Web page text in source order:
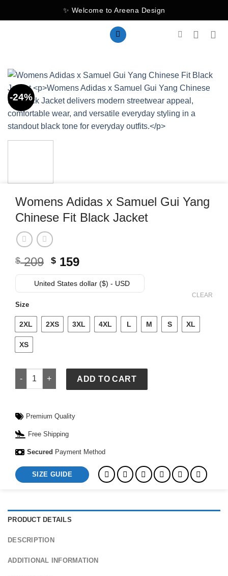
to
✨ Welcome to Areena Design
-24%
Womens Adidas x Samuel Gui Yang
Chinese Fit Black Jacket
$209 Original
price
was:
$ 159Current
price
is:
United States dollar ($) - USD
Size
2XL 2XS 3XL 4XL L M S XL
XS
CLEAR
Womens Adidas x Samuel Gui Yang Chinese Fit Black
ADD TO CART
Premium Quality
Free Shipping
Secured Payment Method
SIZE GUIDE
PRODUCT DETAILS
DESCRIPTION
ADDITIONAL INFORMATION